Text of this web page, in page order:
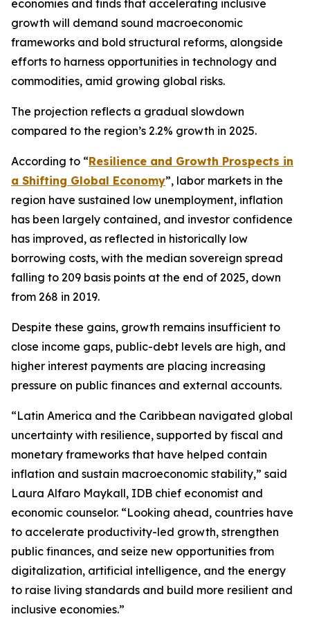
economies and finds that accelerating inclusive
growth will demand sound macroeconomic
frameworks and bold structural reforms, alongside
efforts to harness opportunities in technology and
commodities, amid growing global risks.
The projection reflects a gradual slowdown
compared to the region’s 2.2% growth in 2025.
According to “Resilience and Growth Prospects in
a Shifting Global Economy”, labor markets in the
region have sustained low unemployment, inflation
has been largely contained, and investor confidence
has improved, as reflected in historically low
borrowing costs, with the median sovereign spread
falling to 209 basis points at the end of 2025, down
from 268 in 2019.
Despite these gains, growth remains insufficient to
close income gaps, public-debt levels are high, and
higher interest payments are placing increasing
pressure on public finances and external accounts.
“Latin America and the Caribbean navigated global
uncertainty with resilience, supported by fiscal and
monetary frameworks that have helped contain
inflation and sustain macroeconomic stability,” said
Laura Alfaro Maykall, IDB chief economist and
economic counselor. “Looking ahead, countries have
to accelerate productivity-led growth, strengthen
public finances, and seize new opportunities from
digitalization, artificial intelligence, and the energy
to raise living standards and build more resilient and
inclusive economies.”